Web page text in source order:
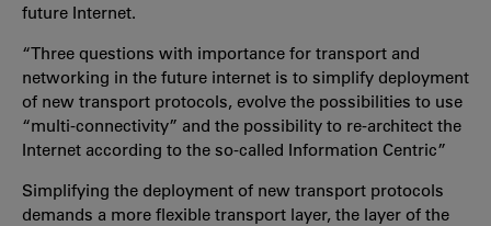
future Internet.
“Three questions with importance for transport and
networking in the future internet is to simplify deployment
of new transport protocols, evolve the possibilities to use
“multi-connectivity” and the possibility to re-architect the
Internet according to the so-called Information Centric”
Simplifying the deployment of new transport protocols
demands a more flexible transport layer, the layer of the